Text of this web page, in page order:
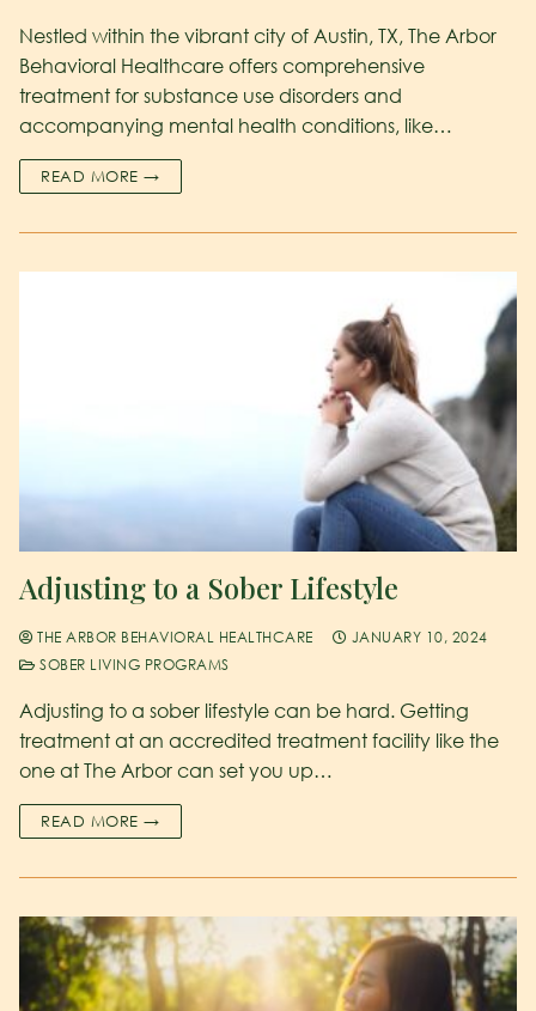
Nestled within the vibrant city of Austin, TX, The Arbor
Behavioral Healthcare offers comprehensive
treatment for substance use disorders and
accompanying mental health conditions, like…
READ MORE →
Adjusting to a Sober Lifestyle
THE ARBOR BEHAVIORAL HEALTHCARE
JANUARY 10, 2024
SOBER LIVING PROGRAMS
Adjusting to a sober lifestyle can be hard. Getting
treatment at an accredited treatment facility like the
one at The Arbor can set you up…
READ MORE →